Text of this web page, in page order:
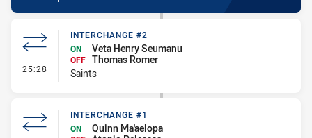
25:28 - Interchange #2
INTERCHANGE #2
ON
Veta Henry Seumanu
OFF Thomas Romer
Saints
INTERCHANGE #1
ON
Quinn Ma'aelopa